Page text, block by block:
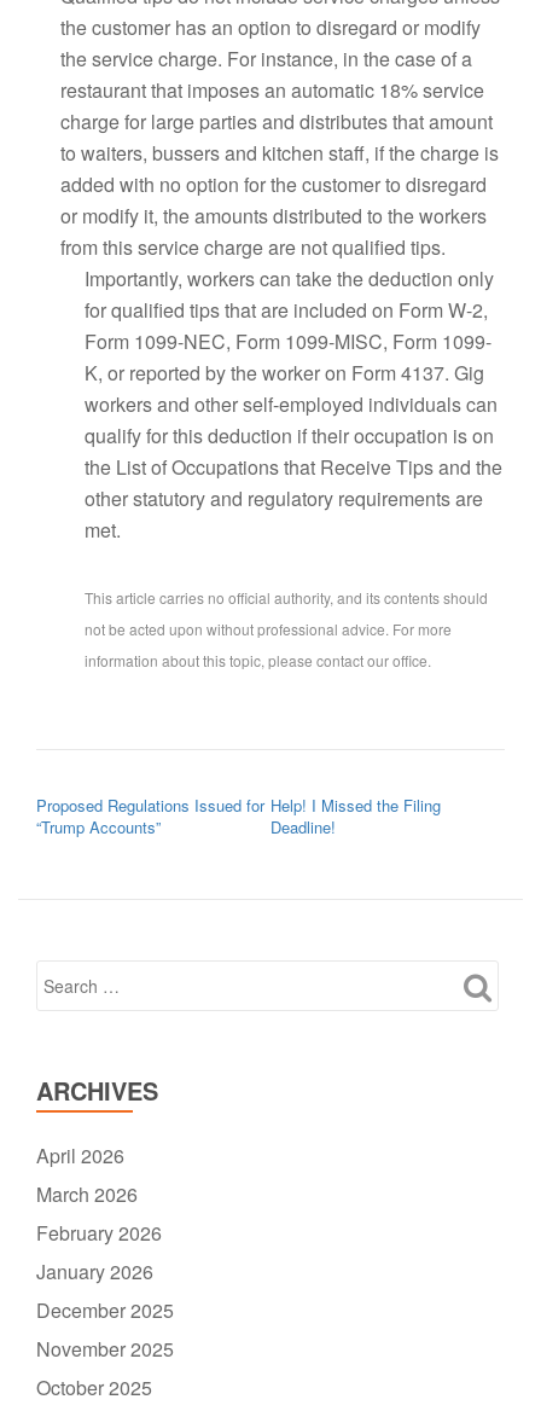
the customer has an option to disregard or modify
the service charge. For instance, in the case of a
restaurant that imposes an automatic 18% service
charge for large parties and distributes that amount
to waiters, bussers and kitchen staff, if the charge is
added with no option for the customer to disregard
or modify it, the amounts distributed to the workers
from this service charge are not qualified tips.
Importantly, workers can take the deduction only
for qualified tips that are included on Form W-2,
Form 1099-NEC, Form 1099-MISC, Form 1099-
K, or reported by the worker on Form 4137. Gig
workers and other self-employed individuals can
qualify for this deduction if their occupation is on
the List of Occupations that Receive Tips and the
other statutory and regulatory requirements are
met.
This article carries no official authority, and its contents should
not be acted upon without professional advice. For more
information about this topic, please contact our office.
Proposed Regulations Issued for
“Trump Accounts”
Help! I Missed the Filing
Deadline!
ARCHIVES
April 2026
March 2026
February 2026
January 2026
December 2025
November 2025
October 2025